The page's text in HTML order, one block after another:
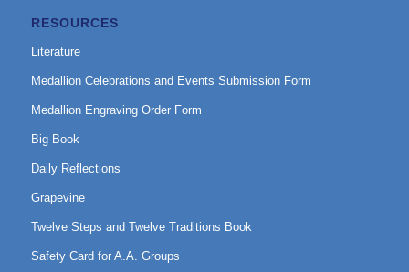
RESOURCES
Literature
Medallion Celebrations and Events Submission Form
Medallion Engraving Order Form
Big Book
Daily Reflections
Grapevine
Twelve Steps and Twelve Traditions Book
Safety Card for A.A. Groups